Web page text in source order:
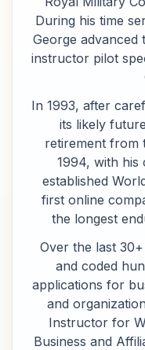
During his time
George advanced
instructor pilot
In 1993, after
its likely
retirement from
1994, with
established
first online
the longest
Over the last
and coded
applications for
and
Instructor for
Business and